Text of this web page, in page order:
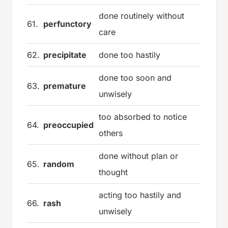
61. perfunctory
done routinely without
care
62. precipitate done too hastily
63. premature
done too soon and
unwisely
64. preoccupied
too absorbed to notice
others
65. random
done without plan or
thought
66. rash
acting too hastily and
unwisely